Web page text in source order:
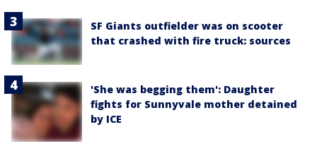
SF Giants outfielder was on scooter
that crashed with fire truck: sources
'She was begging them': Daughter
fights for Sunnyvale mother detained
by ICE